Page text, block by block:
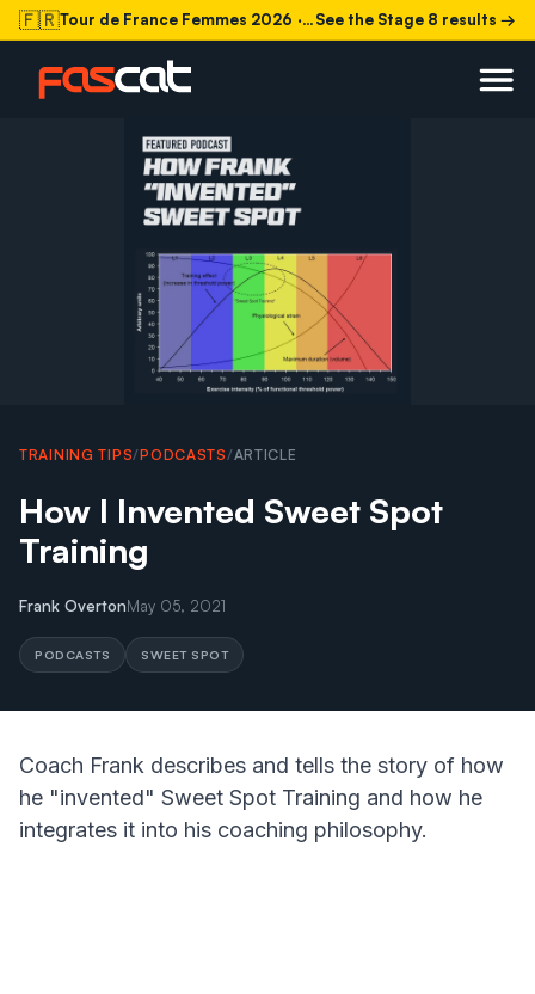
🇫🇷Tour de France Femmes 2026 · Stage 8 today See the Stage 8 results →
TRAINING TIPS/PODCASTS/ARTICLE
How I Invented Sweet Spot
Training
Frank OvertonMay 05, 2021
PODCASTS SWEET SPOT
Coach Frank describes and tells the story of how
he "invented" Sweet Spot Training and how he
integrates it into his coaching philosophy.